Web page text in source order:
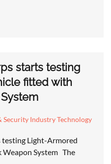
starts testing
fitted with
Security Industry Technology
testing Light-Armored
System The